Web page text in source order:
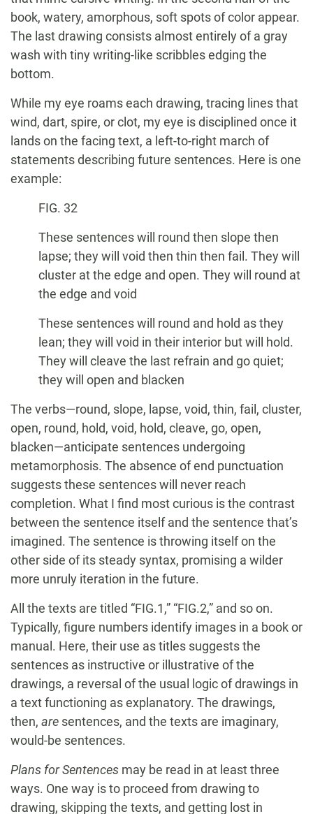
book, watery, amorphous, soft spots of color appear.
The last drawing consists almost entirely of a gray
wash with tiny writing-like scribbles edging the
bottom.
While my eye roams each drawing, tracing lines that
wind, dart, spire, or clot, my eye is disciplined once it
lands on the facing text, a left-to-right march of
statements describing future sentences. Here is one
example:
FIG. 32
These sentences will round then slope then
lapse; they will void then thin then fail. They will
cluster at the edge and open. They will round at
the edge and void
These sentences will round and hold as they
lean; they will void in their interior but will hold.
They will cleave the last refrain and go quiet;
they will open and blacken
The verbs—round, slope, lapse, void, thin, fail, cluster,
open, round, hold, void, hold, cleave, go, open,
blacken—anticipate sentences undergoing
metamorphosis. The absence of end punctuation
suggests these sentences will never reach
completion. What I find most curious is the contrast
between the sentence itself and the sentence that’s
imagined. The sentence is throwing itself on the
other side of its steady syntax, promising a wilder
more unruly iteration in the future.
All the texts are titled “FIG.1,” “FIG.2,” and so on.
Typically, figure numbers identify images in a book or
manual. Here, their use as titles suggests the
sentences as instructive or illustrative of the
drawings, a reversal of the usual logic of drawings in
a text functioning as explanatory. The drawings,
then, are sentences, and the texts are imaginary,
would-be sentences.
Plans for Sentences may be read in at least three
ways. One way is to proceed from drawing to
drawing, skipping the texts, and getting lost in